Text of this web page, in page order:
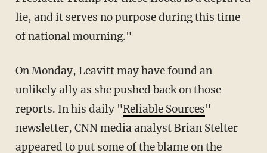
lie, and it serves no purpose during this time
of national mourning."
On Monday, Leavitt may have found an
unlikely ally as she pushed back on those
reports. In his daily "Reliable Sources"
newsletter, CNN media analyst Brian Stelter
appeared to put some of the blame on the